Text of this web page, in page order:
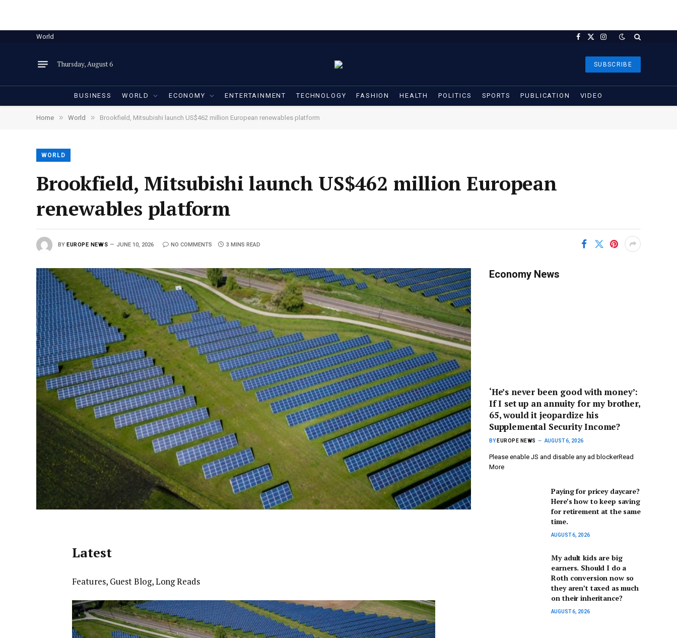
World Facebook
X
Instagram
Thursday, August 6 SUBSCRIBE
BUSINESS WORLD ECONOMY ENTERTAINMENT TECHNOLOGY FASHION HEALTH POLITICS SPORTS PUBLICATION VIDEO
Home » World » Brookfield, Mitsubishi launch US$462 million European renewables platform
WORLD
Brookfield, Mitsubishi launch US$462 million European
renewables platform
BY EUROPE NEWS JUNE 10, 2026 NO COMMENTS 3 MINS READ
Latest
Features, Guest Blog,Long Reads
Economy News
‘He’s never been good with money’:
If I set up an annuity for my brother,
65, would it jeopardize his
Supplemental Security Income?
BY EUROPE NEWS AUGUST 6, 2026
Please enable JS and disable any ad blockerRead
More
Paying for pricey daycare?
Here’s how to keep saving
for retirement at the same
time.
AUGUST 6, 2026
My adult kids are big
earners. Should I do a
Roth conversion now so
they aren’t taxed as much
on their inheritance?
AUGUST 6, 2026